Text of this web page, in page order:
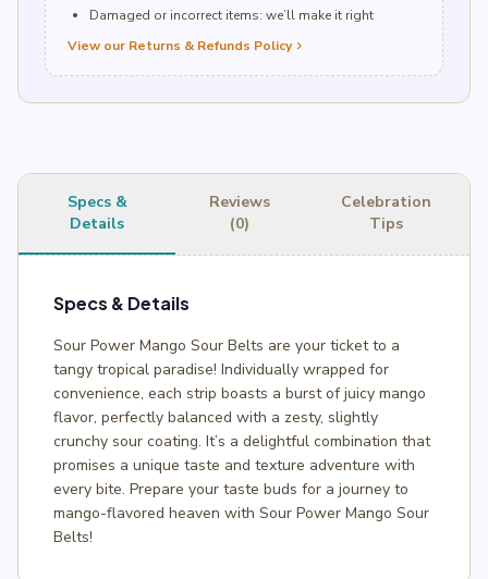
Damaged or incorrect items: we’ll make it right
View our Returns & Refunds Policychevron_right
Specs &
Details
Reviews
(0)
Celebration
Tips
Specs & Details
Sour Power Mango Sour Belts are your ticket to a
tangy tropical paradise! Individually wrapped for
convenience, each strip boasts a burst of juicy mango
flavor, perfectly balanced with a zesty, slightly
crunchy sour coating. It’s a delightful combination that
promises a unique taste and texture adventure with
every bite. Prepare your taste buds for a journey to
mango-flavored heaven with Sour Power Mango Sour
Belts!